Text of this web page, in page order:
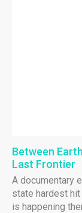
Between
Last Frontier
A documentary
state hardest
is happening